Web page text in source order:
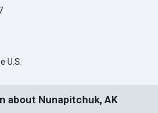
U.S.
about Nunapitchuk, AK